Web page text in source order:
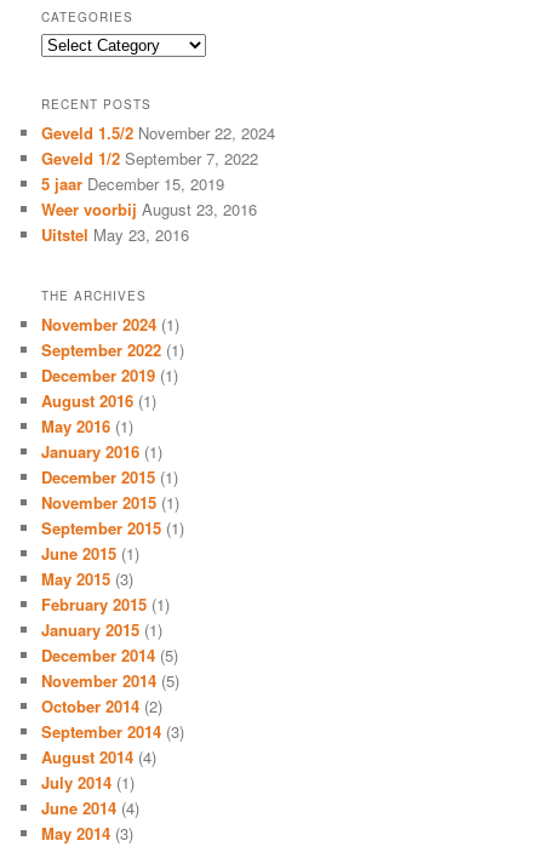
CATEGORIES
Categories
RECENT POSTS
Geveld 1.5/2 November 22, 2024
Geveld 1/2 September 7, 2022
5 jaar December 15, 2019
Weer voorbij August 23, 2016
Uitstel May 23, 2016
THE ARCHIVES
November 2024 (1)
September 2022 (1)
December 2019 (1)
August 2016 (1)
May 2016 (1)
January 2016 (1)
December 2015 (1)
November 2015 (1)
September 2015 (1)
June 2015 (1)
May 2015 (3)
February 2015 (1)
January 2015 (1)
December 2014 (5)
November 2014 (5)
October 2014 (2)
September 2014 (3)
August 2014 (4)
July 2014 (1)
June 2014 (4)
May 2014 (3)